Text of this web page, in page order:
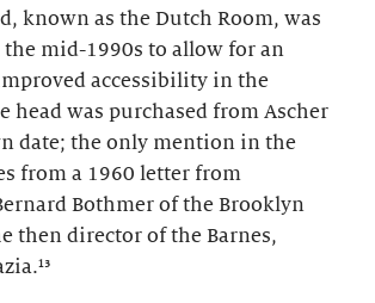
known as the Dutch Room, was
mid-1990s to allow for an
accessibility in the
head was purchased from Ascher
date; the only mention in the
from a 1960 letter from
Bothmer of the Brooklyn
then director of the Barnes,